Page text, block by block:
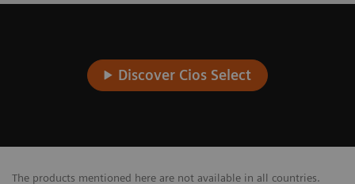
Discover Cios Select
The products mentioned here are not available in all countries.